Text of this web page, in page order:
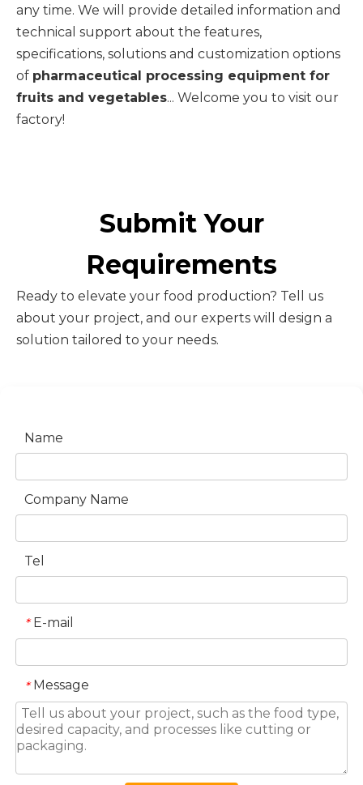
any time. We will provide detailed information and
technical support about the features,
specifications, solutions and customization options
of pharmaceutical processing equipment for
fruits and vegetables... Welcome you to visit our
factory!
Submit Your
Requirements
Ready to elevate your food production? Tell us
about your project, and our experts will design a
solution tailored to your needs.
Name
Company Name
Tel
* E-mail
* Message